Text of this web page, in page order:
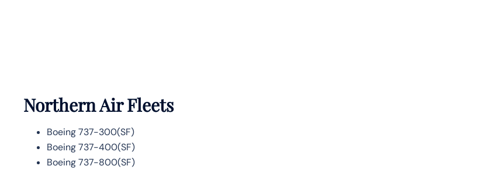
Northern Air Fleets
Boeing 737-300(SF)
Boeing 737-400(SF)
Boeing 737-800(SF)